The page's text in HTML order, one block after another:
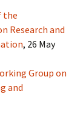
the
Research and
, 26 May
Group on
and